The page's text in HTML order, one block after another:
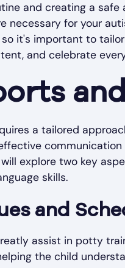
and creating a
necessary for your
so it's important to
and celebrate
a tailored
explore two key
skills.
and
assist in potty
the child